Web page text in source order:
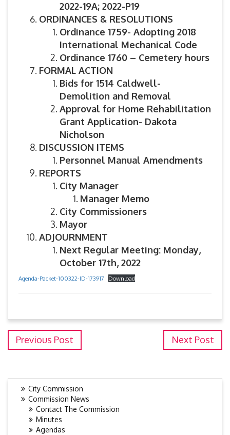
2022-19A; 2022-P19
ORDINANCES & RESOLUTIONS
Ordinance 1759- Adopting 2018
International Mechanical Code
Ordinance 1760 – Cemetery hours
FORMAL ACTION
Bids for 1514 Caldwell-
Demolition and Removal
Approval for Home Rehabilitation
Grant Application- Dakota
Nicholson
DISCUSSION ITEMS
Personnel Manual Amendments
REPORTS
City Manager
Manager Memo
City Commissioners
Mayor
ADJOURNMENT
Next Regular Meeting: Monday,
October 17th, 2022
Agenda-Packet-100322-ID-173917 Download
Previous Post Next Post
City Commission
Commission News
Contact The Commission
Minutes
Agendas